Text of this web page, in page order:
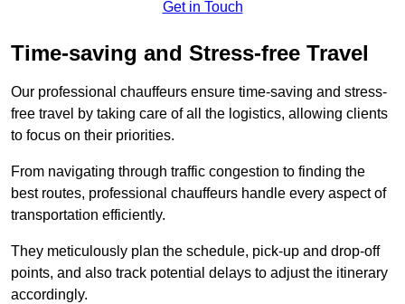
Get in Touch
Time-saving and Stress-free Travel
Our professional chauffeurs ensure time-saving and stress-
free travel by taking care of all the logistics, allowing clients
to focus on their priorities.
From navigating through traffic congestion to finding the
best routes, professional chauffeurs handle every aspect of
transportation efficiently.
They meticulously plan the schedule, pick-up and drop-off
points, and also track potential delays to adjust the itinerary
accordingly.